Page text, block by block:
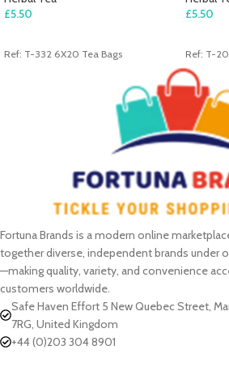
£5.50
Ref: T-332 6X20 Tea Bags
£5.50
Ref: T-
Fortuna Brands is a modern online
together diverse, independent brands under
—making quality, variety, and convenience
customers worldwide.
Safe Haven Effort 5 New Quebec Street,
7RG, United Kingdom
+44 (0)203 304 8901